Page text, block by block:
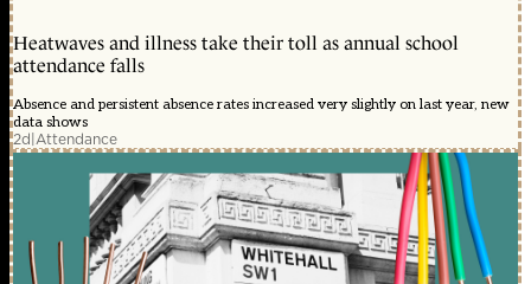
Heatwaves and illness take their toll as annual school
attendance falls
Absence and persistent absence rates increased very slightly on last year, new
data shows
2d|Attendance